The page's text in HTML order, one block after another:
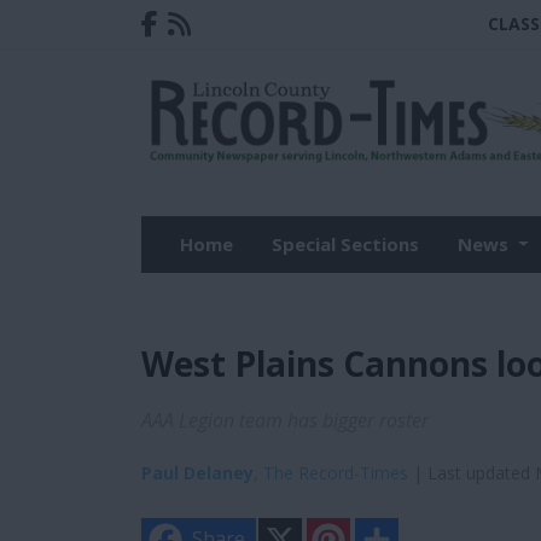
Home Special Sections News
West Plains Cannons
Paul Delaney, The Record-Times